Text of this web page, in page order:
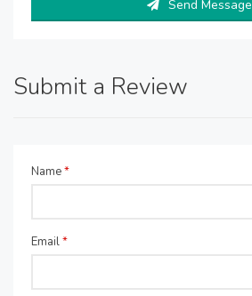
Send Message
Submit a Review
Name*
Email*